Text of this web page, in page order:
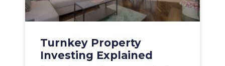
Turnkey Property
Investing Explained